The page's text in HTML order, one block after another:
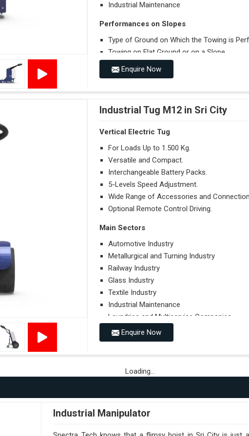
Industrial Maintenance
Performances on Slopes
Type of Ground on Which the Towing is
Towing on Flat Ground or on a Slope.
Use (or Not) of Ballasts.
Type of Wheels Mounted on the Vehicle and
Enquire Now
Industrial Tug M12 in Sri City
Vertical Electric Tug
For Loads Up to 1.500 Kg.
Versatile and Compact.
Interchangeable Battery Packs.
5-Levels Speed Adjustment.
Wide Range of Accessories and
Optional Remote Control Driving.
Main Sectors
Automotive Industry
Metallurgical and Turning Industry
Railway Industry
Glass Industry
Textile Industry
Industrial Maintenance
Laundries and Multiservice Companies
Food Industry
Airports
Hospitals
Performances on Slopes
Towing on Flat Ground or on a Slope.
Use (or Not) of Ballasts.
Enquire Now
Loading...
Industrial Manipulator